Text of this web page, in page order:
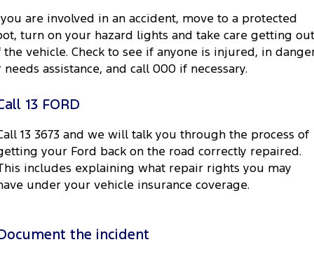
Ranger Raptor
Transit Custom PHEV E-Transit Custom
Careers
FordPass
are involved in an accident, move to a protected
turn on your hazard lights and take care getting out
the vehicle. Check to see if anyone is injured, in
needs assistance, and call 000 if necessary.
13 FORD
13 3673 and we will talk you through the process of
your Ford back on the road correctly repaired.
includes explaining what repair rights you may
under your vehicle insurance coverage.
the incident